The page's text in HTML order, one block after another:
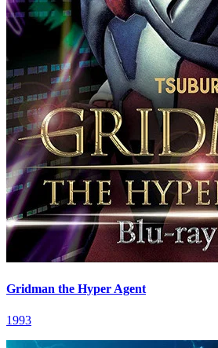
Gridman the Hyper Agent
1993